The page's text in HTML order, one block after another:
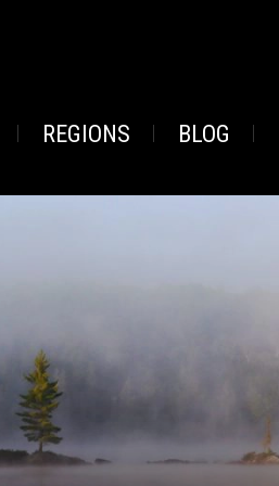
REGIONS BLOG